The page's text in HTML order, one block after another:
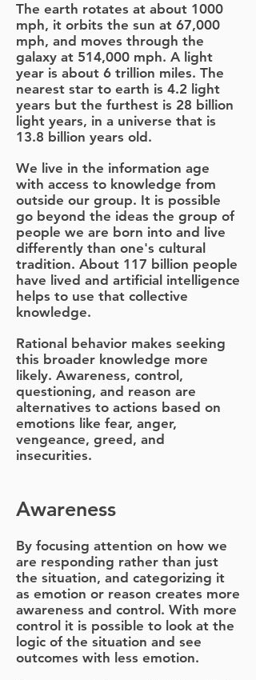
The earth rotates at about 1000
mph, it orbits the sun at 67,000
mph, and moves through the
galaxy at 514,000 mph. A light
year is about 6 trillion miles. The
nearest star to earth is 4.2 light
years but the furthest is 28 billion
light years, in a universe that is
13.8 billion years old.
We live in the information age
with access to knowledge from
outside our group. It is possible
go beyond the ideas the group of
people we are born into and live
differently than one's cultural
tradition. About 117 billion people
have lived and artificial intelligence
helps to use that collective
knowledge.
Rational behavior makes seeking
this broader knowledge more
likely. Awareness, control,
questioning, and reason are
alternatives to actions based on
emotions like fear, anger,
vengeance, greed, and
insecurities.
Awareness
By focusing attention on how we
are responding rather than just
the situation, and categorizing it
as emotion or reason creates more
awareness and control. With more
control it is possible to look at the
logic of the situation and see
outcomes with less emotion.